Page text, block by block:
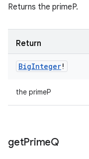
Returns the primeP.
Return
BigInteger!
the primeP
getPrimeQ